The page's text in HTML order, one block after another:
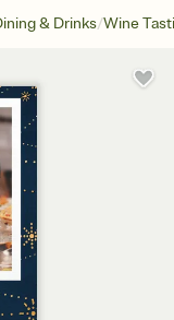
& Drinks/Wine